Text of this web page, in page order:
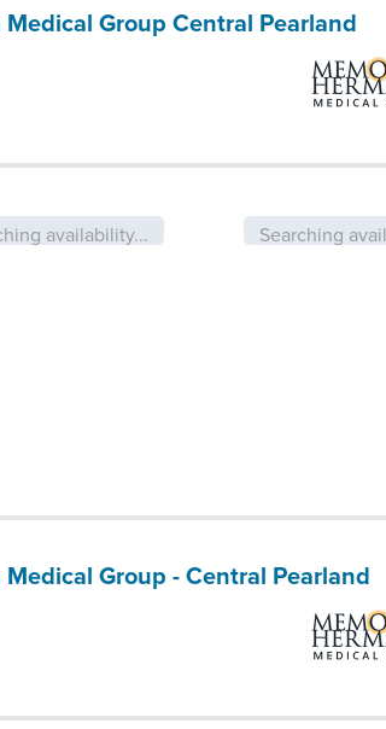
Group Central Pearland
availability... Searching
Group - Central Pearland